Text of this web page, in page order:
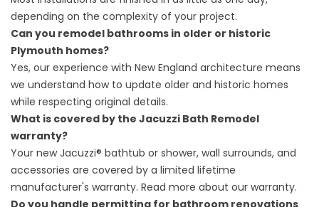
depending on the complexity of your project.
Can you remodel bathrooms in older or historic
Plymouth homes?
Yes, our experience with New England architecture means
we understand how to update older and historic homes
while respecting original details.
What is covered by the Jacuzzi Bath Remodel
warranty?
Your new Jacuzzi® bathtub or shower, wall surrounds, and
accessories are covered by a limited lifetime
manufacturer's warranty. Read more about our warranty.
Do you handle permitting for bathroom renovations